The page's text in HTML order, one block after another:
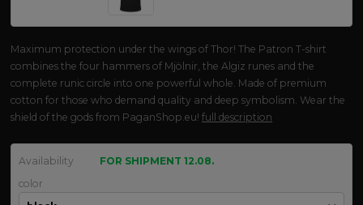
Maximum protection under the wings of Thor! The Patron T-shirt
combines the four hammers of Mjölnir, the Algiz runes and the
complete runic circle into one powerful whole. Made of premium
cotton for those who demand quality and deep symbolism. Wear the
shield of the gods from PaganShop.eu!full description
Availability
FOR SHIPMENT 12.08.
color